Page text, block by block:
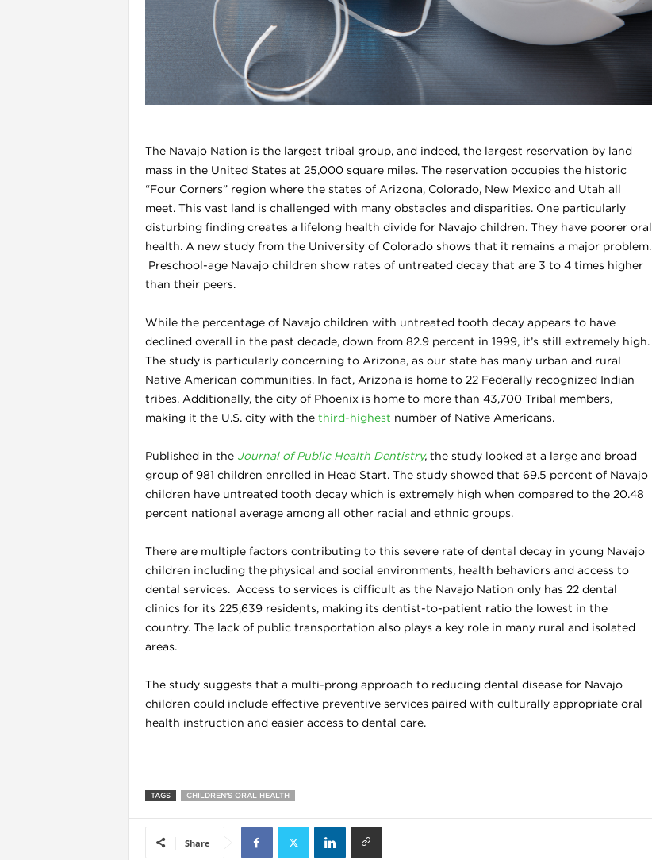
a
l
A
o
a
B
l
g
–
e
The Navajo Nation is the largest tribal group, and indeed, the largest reservation by land
mass in the United States at 25,000 square miles. The reservation occupies the historic
“Four Corners” region where the states of Arizona, Colorado, New Mexico and Utah all
meet. This vast land is challenged with many obstacles and disparities. One particularly
disturbing finding creates a lifelong health divide for Navajo children. They have poorer oral
health. A new study from the University of Colorado shows that it remains a major problem.
Preschool-age Navajo children show rates of untreated decay that are 3 to 4 times higher
than their peers.
While the percentage of Navajo children with untreated tooth decay appears to have
declined overall in the past decade, down from 82.9 percent in 1999, it’s still extremely high.
The study is particularly concerning to Arizona, as our state has many urban and rural
Native American communities. In fact, Arizona is home to 22 Federally recognized Indian
tribes. Additionally, the city of Phoenix is home to more than 43,700 Tribal members,
making it the U.S. city with the third-highest number of Native Americans.
Published in the Journal of Public Health Dentistry, the study looked at a large and broad
group of 981 children enrolled in Head Start. The study showed that 69.5 percent of Navajo
children have untreated tooth decay which is extremely high when compared to the 20.48
percent national average among all other racial and ethnic groups.
There are multiple factors contributing to this severe rate of dental decay in young Navajo
children including the physical and social environments, health behaviors and access to
dental services. Access to services is difficult as the Navajo Nation only has 22 dental
clinics for its 225,639 residents, making its dentist-to-patient ratio the lowest in the
country. The lack of public transportation also plays a key role in many rural and isolated
areas.
The study suggests that a multi-prong approach to reducing dental disease for Navajo
children could include effective preventive services paired with culturally appropriate oral
health instruction and easier access to dental care.
TAGS CHILDREN'S ORAL HEALTH
Share